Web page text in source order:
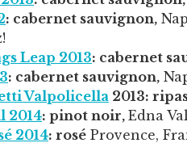
: cabernet sauvignon,
Leap 2013: cabernet
: cabernet sauvignon,
Valpolicella 2013:
2014: pinot noir, Edna
2014: rosé Provence,